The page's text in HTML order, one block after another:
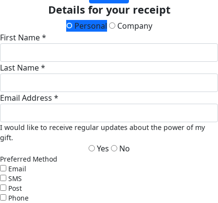
Details for your receipt
Personal
Company
First Name *
Last Name *
Email Address *
I would like to receive regular updates about the power of my
gift.
Yes No
Preferred Method
Email
SMS
Post
Phone